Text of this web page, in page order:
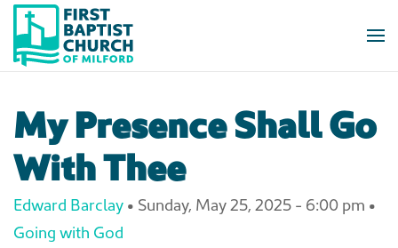
Skip to main content
My Presence Shall Go
With Thee
Edward Barclay • Sunday, May 25, 2025 - 6:00 pm •
Going with God